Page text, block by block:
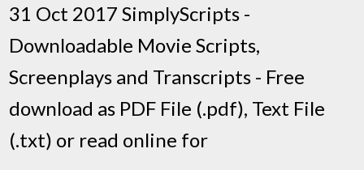
31 Oct 2017 SimplyScripts -
Downloadable Movie Scripts,
Screenplays and Transcripts - Free
download as PDF File (.pdf), Text File
(.txt) or read online for